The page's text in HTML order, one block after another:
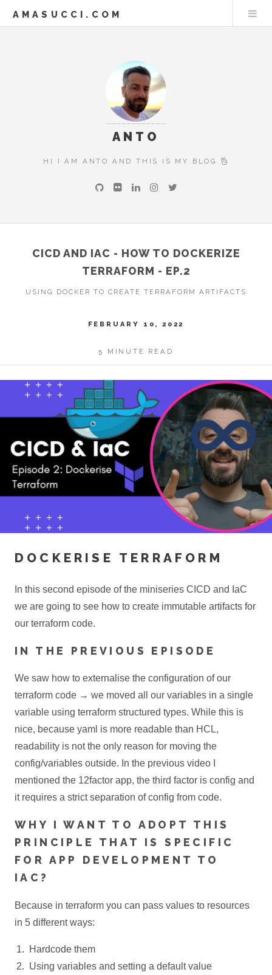
AMASUCCI.COM
ANTO
HI I AM ANTO AND THIS IS MY BLOG
CICD AND IAC - HOW TO DOCKERIZE
TERRAFORM - EP.2
USING DOCKER TO CREATE TERRAFORM ARTIFACTS
FEBRUARY 10, 2022
5 MINUTE READ
DOCKERISE TERRAFORM
In this second episode of the miniseries CICD and IaC
we are going to see how to create immutable artifacts for
our terraform code.
IN THE PREVIOUS EPISODE
We saw how to externalise the configuration of our
terraform code → we moved all our variables in a single
variable using terraform structured types. While this is
nice, because yaml is more readable than HCL,
readability is not the only reason for moving the
config/variables outside. In the previous video I
mentioned the 12factor app, the third factor is config and
it requires a strict separation of config from code.
WHY I WANT TO ADOPT THIS
PRINCIPLE THAT IS SPECIFIC
FOR APP DEVELOPMENT TO
IAC?
Because in terraform you can pass values to resources
in 5 different ways:
Hardcode them
Using variables and setting a default value